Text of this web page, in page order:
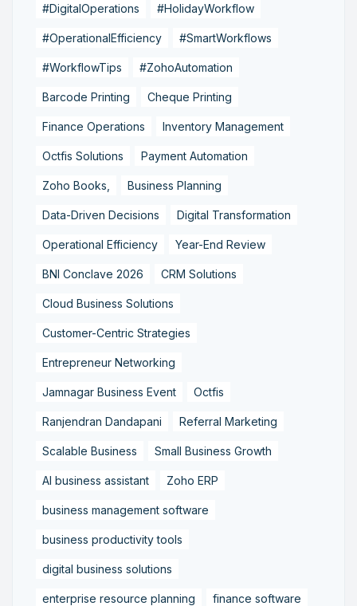
#DigitalOperations #HolidayWorkflow
#OperationalEfficiency #SmartWorkflows
#WorkflowTips #ZohoAutomation
Barcode Printing Cheque Printing
Finance Operations Inventory Management
Octfis Solutions Payment Automation
Zoho Books, Business Planning
Data-Driven Decisions Digital Transformation
Operational Efficiency Year-End Review
BNI Conclave 2026 CRM Solutions
Cloud Business Solutions
Customer-Centric Strategies
Entrepreneur Networking
Jamnagar Business Event Octfis
Ranjendran Dandapani Referral Marketing
Scalable Business Small Business Growth
AI business assistant Zoho ERP
business management software
business productivity tools
digital business solutions
enterprise resource planning finance software